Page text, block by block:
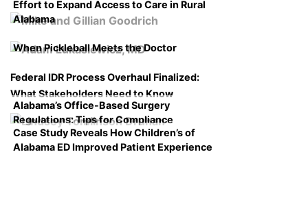
Effort to Expand Access to Care in Rural
Alabama
When Pickleball Meets the Doctor
Federal IDR Process Overhaul Finalized:
What Stakeholders Need to Know
Alabama’s Office-Based Surgery
Regulations: Tips for Compliance
Case Study Reveals How Children’s of
Alabama ED Improved Patient Experience